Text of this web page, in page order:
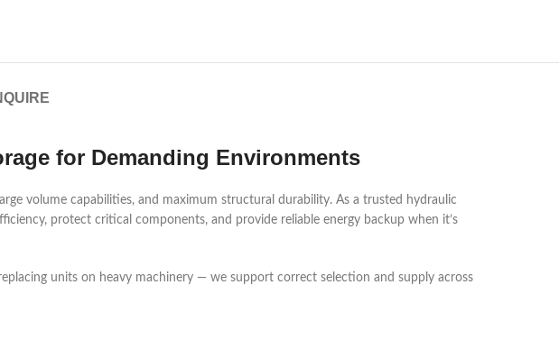
for Demanding Environments
volume capabilities, and maximum structural durability. As a trusted hydraulic
protect critical components, and provide reliable energy backup when it’s
units on heavy machinery — we support correct selection and supply across